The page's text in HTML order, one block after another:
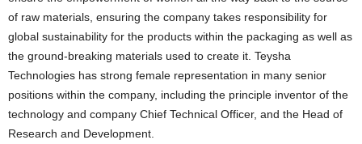
of raw materials, ensuring the company takes responsibility for
global sustainability for the products within the packaging as well as
the ground-breaking materials used to create it. Teysha
Technologies has strong female representation in many senior
positions within the company, including the principle inventor of the
technology and company Chief Technical Officer, and the Head of
Research and Development.